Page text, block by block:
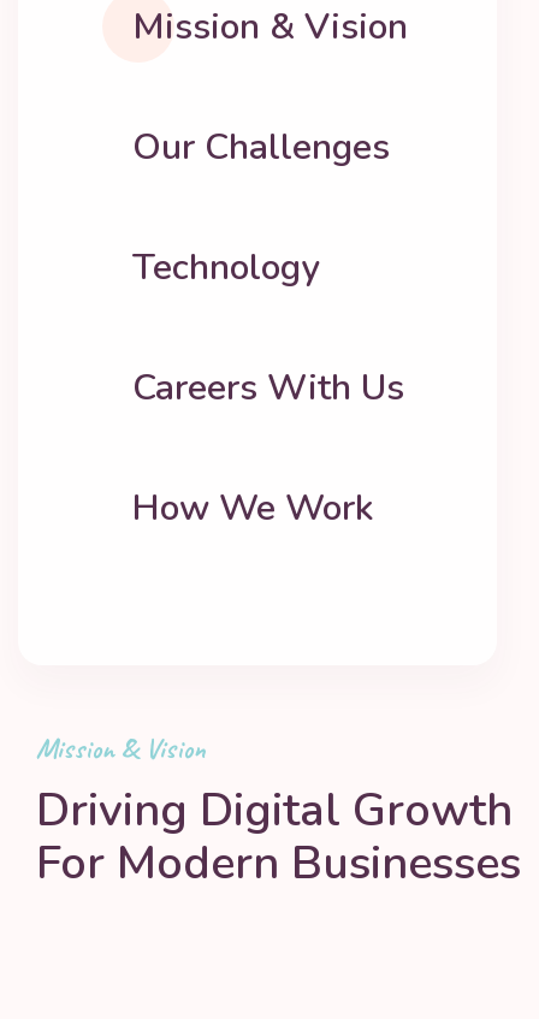
Mission & Vision
Our Challenges
Technology
Careers With Us
How We Work
Mission & Vision
Driving Digital Growth
For Modern Businesses